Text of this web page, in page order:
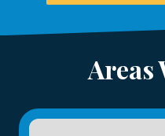
Areas